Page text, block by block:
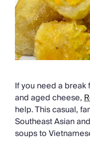
If you need a
and aged cheese,
help. This casual,
Southeast Asian
soups to